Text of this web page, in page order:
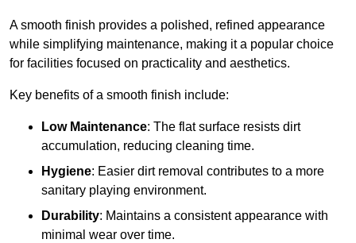
A smooth finish provides a polished, refined appearance
while simplifying maintenance, making it a popular choice
for facilities focused on practicality and aesthetics.
Key benefits of a smooth finish include:
Low Maintenance: The flat surface resists dirt
accumulation, reducing cleaning time.
Hygiene: Easier dirt removal contributes to a more
sanitary playing environment.
Durability: Maintains a consistent appearance with
minimal wear over time.